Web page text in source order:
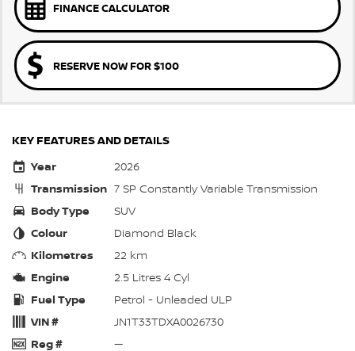
FINANCE CALCULATOR
RESERVE NOW FOR $100
KEY FEATURES AND DETAILS
Year
2026
Transmission 7 SP Constantly Variable Transmission
Body Type
SUV
Colour
Diamond Black
Kilometres
22 km
Engine
2.5 Litres 4 Cyl
Fuel Type
Petrol - Unleaded ULP
VIN #
JN1T33TDXA0026730
Reg #
—